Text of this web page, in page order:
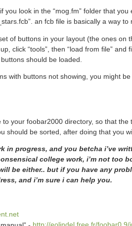
you look in the “mog.fm” folder that
an fcb file is basically a way
of buttons in your layout (the ones on
click “tools”, then “load from file”
should be loaded.
with buttons not showing, you might
to your foobar2000 directory, so that
should be sorted, after doing that you
in progress, and you betcha i’ve
college work, i’m not too
be either.. but if you have any
and i’m sure i can help you.